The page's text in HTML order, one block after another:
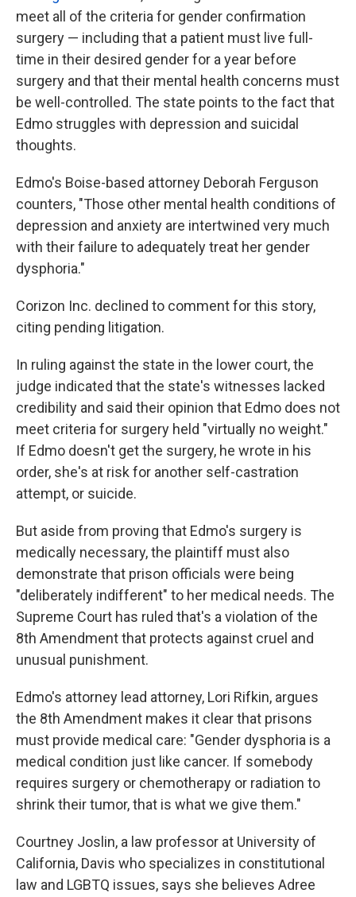
meet all of the criteria for gender confirmation
surgery — including that a patient must live full-
time in their desired gender for a year before
surgery and that their mental health concerns must
be well-controlled. The state points to the fact that
Edmo struggles with depression and suicidal
thoughts.
Edmo's Boise-based attorney Deborah Ferguson
counters, "Those other mental health conditions of
depression and anxiety are intertwined very much
with their failure to adequately treat her gender
dysphoria."
Corizon Inc. declined to comment for this story,
citing pending litigation.
In ruling against the state in the lower court, the
judge indicated that the state's witnesses lacked
credibility and said their opinion that Edmo does not
meet criteria for surgery held "virtually no weight."
If Edmo doesn't get the surgery, he wrote in his
order, she's at risk for another self-castration
attempt, or suicide.
But aside from proving that Edmo's surgery is
medically necessary, the plaintiff must also
demonstrate that prison officials were being
"deliberately indifferent" to her medical needs. The
Supreme Court has ruled that's a violation of the
8th Amendment that protects against cruel and
unusual punishment.
Edmo's attorney lead attorney, Lori Rifkin, argues
the 8th Amendment makes it clear that prisons
must provide medical care: "Gender dysphoria is a
medical condition just like cancer. If somebody
requires surgery or chemotherapy or radiation to
shrink their tumor, that is what we give them."
Courtney Joslin, a law professor at University of
California, Davis who specializes in constitutional
law and LGBTQ issues, says she believes Adree